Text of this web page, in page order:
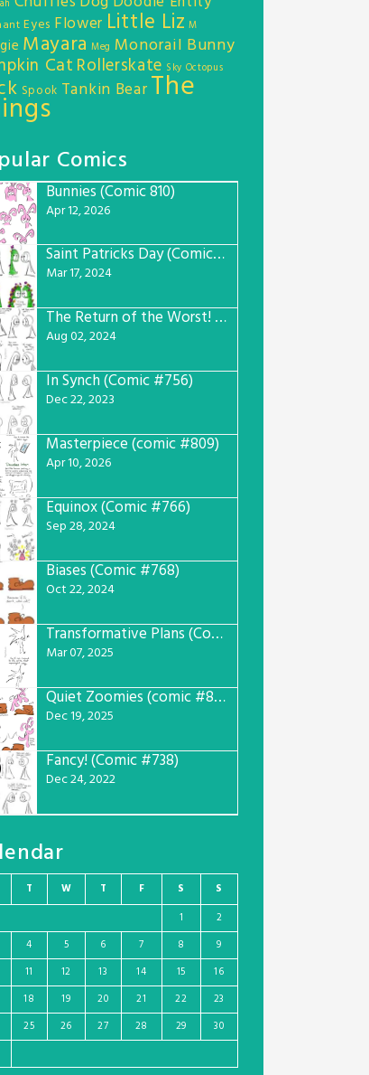
Eyes Flower Little Liz M
Mayara Meg Monorail Bunny
Cat Rollerskate Sky Octopus
Spook Tankin BearThe
Comics
Bunnies (Comic 810)
Apr 12, 2026
Saint Patricks Day (Comic #763)
Mar 17, 2024
The Return of the Worst! (Comic #765)
Aug 02, 2024
In Synch (Comic #756)
Dec 22, 2023
Masterpiece (comic #809)
Apr 10, 2026
Equinox (Comic #766)
Sep 28, 2024
Biases (Comic #768)
Oct 22, 2024
Transformative Plans (Comic #781)
Mar 07, 2025
Quiet Zoomies (comic #807)
Dec 19, 2025
Fancy! (Comic #738)
Dec 24, 2022
T W T F S S
1
2
4 5 6 7 8
9
11 12 13 14 15
16
18 19 20 21 22
23
25 26 27 28 29
30